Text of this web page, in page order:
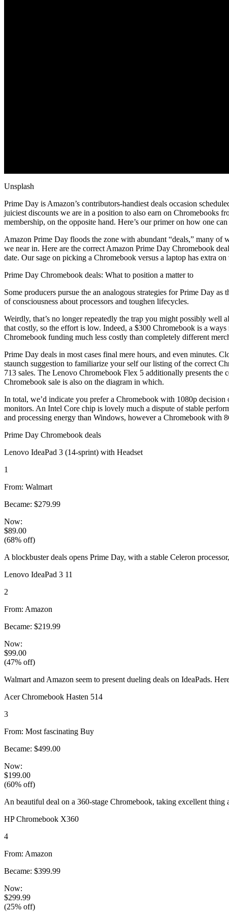
Unsplash
Prime Day is Amazon’s contributors-handiest deals occasion
juiciest discounts we are in a position to also earn on Chromebooks
membership, on the opposite hand. Here’s our primer on how one
Amazon Prime Day floods the zone with abundant “deals,” many of
we near in. Here are the correct Amazon Prime Day Chromebook
date. Our sage on picking a Chromebook versus a laptop has extra
Prime Day Chromebook deals: What to position a matter to
Some producers pursue the an analogous strategies for Prime Day
of consciousness about processors and toughen lifecycles.
Weirdly, that’s no longer repeatedly the trap you might possibly well
that costly, so the effort is low. Indeed, a $300 Chromebook is a
Chromebook funding much less costly than completely different
Prime Day deals in most cases final mere hours, and even minutes.
staunch suggestion to familiarize your self our listing of the correct
713 sales. The Lenovo Chromebook Flex 5 additionally presents the
Chromebook sale is also on the diagram in which.
In total, we’d indicate you prefer a Chromebook with 1080p
monitors. An Intel Core chip is lovely much a dispute of stable
and processing energy than Windows, however a Chromebook with
Prime Day Chromebook deals
Lenovo IdeaPad 3 (14-sprint) with Headset
1
From: Walmart
Became: $279.99
Now:
$89.00
(68% off)
A blockbuster deals opens Prime Day, with a stable Celeron
Lenovo IdeaPad 3 11
2
From: Amazon
Became: $219.99
Now:
$99.00
(47% off)
Walmart and Amazon seem to present dueling deals on IdeaPads.
Acer Chromebook Hasten 514
3
From: Most fascinating Buy
Became: $499.00
Now:
$199.00
(60% off)
An beautiful deal on a 360-stage Chromebook, taking excellent thing
HP Chromebook X360
4
From: Amazon
Became: $399.99
Now:
$299.99
(25% off)